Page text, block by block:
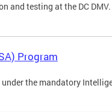
and testing at the DC DMV.
Program
the mandatory